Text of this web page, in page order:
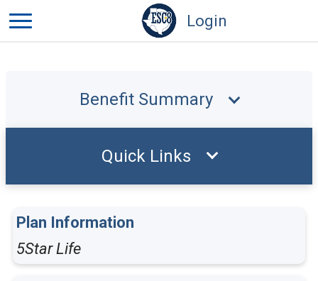
Login
Benefit Summary
Plan Information
5Star Life
Quick Links